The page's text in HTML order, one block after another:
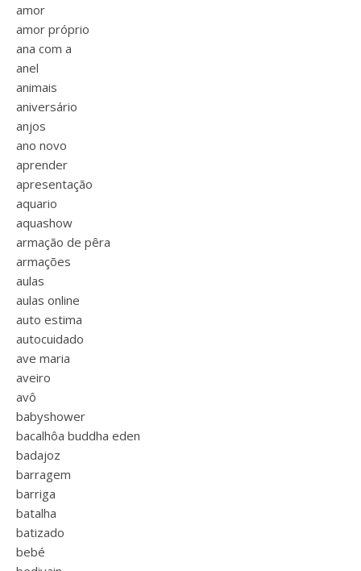
amor
amor próprio
ana com a
anel
animais
aniversário
anjos
ano novo
aprender
apresentação
aquario
aquashow
armação de pêra
armações
aulas
aulas online
auto estima
autocuidado
ave maria
aveiro
avô
babyshower
bacalhôa buddha eden
badajoz
barragem
barriga
batalha
batizado
bebé